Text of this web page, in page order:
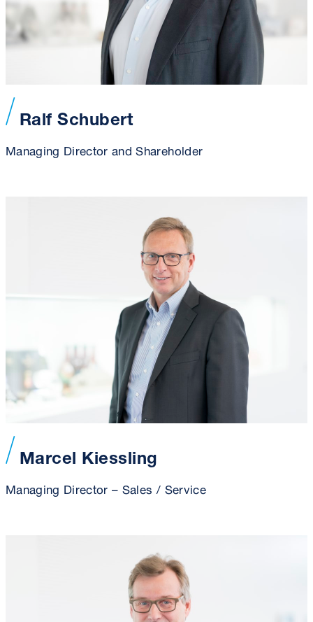
Ralf Schubert
Managing Director and Shareholder
Marcel Kiessling
Managing Director – Sales / Service